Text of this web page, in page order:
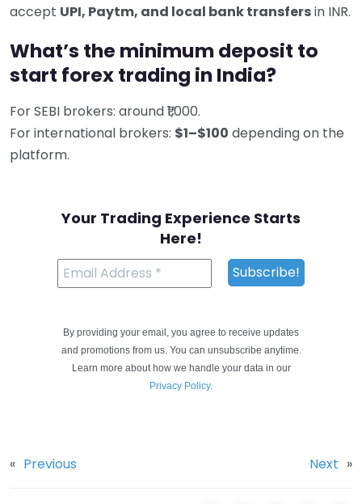
accept UPI, Paytm, and local bank transfersin INR.
What’s the minimum deposit to
start forex trading in India?
For SEBI brokers: around ₹1,000.
For international brokers: $1–$100 depending on the
platform.
Your Trading Experience Starts
Here!
By providing your email, you agree to receive updates
and promotions from us. You can unsubscribe anytime.
Learn more about how we handle your data in our
Privacy Policy.
« Previous Next »